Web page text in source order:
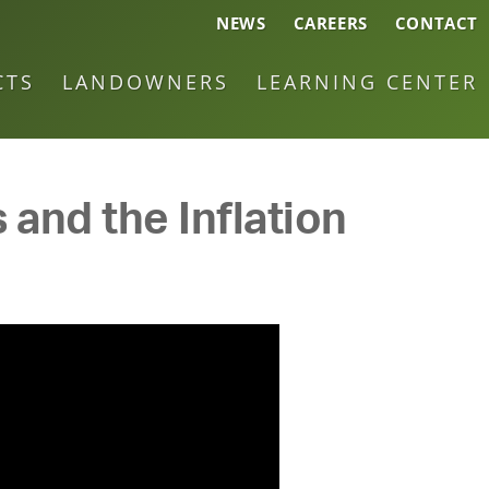
NEWS CAREERS CONTACT
LANDOWNERS LEARNING CENTER
and the Inflation